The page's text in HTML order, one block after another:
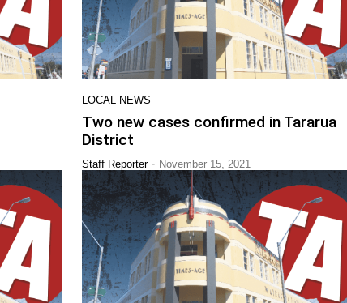
LOCAL NEWS
Two new cases confirmed in Tararua
District
Staff Reporter - November 15, 2021